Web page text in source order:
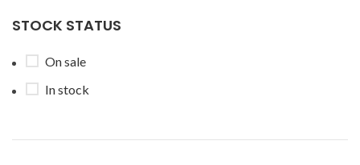
STOCK STATUS
On sale
In stock